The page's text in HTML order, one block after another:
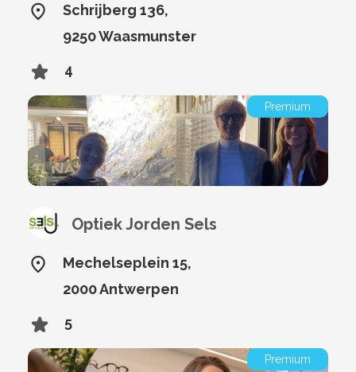
Schrijberg 136,
9250 Waasmunster
4
Premium
Optiek Jorden Sels
Mechelseplein 15,
2000 Antwerpen
5
Premium